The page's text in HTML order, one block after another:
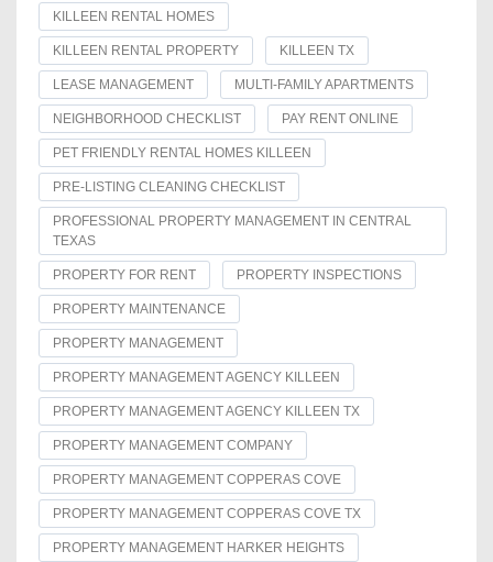
KILLEEN RENTAL HOMES
KILLEEN RENTAL PROPERTY KILLEEN TX
LEASE MANAGEMENT MULTI-FAMILY APARTMENTS
NEIGHBORHOOD CHECKLIST PAY RENT ONLINE
PET FRIENDLY RENTAL HOMES KILLEEN
PRE-LISTING CLEANING CHECKLIST
PROFESSIONAL PROPERTY MANAGEMENT IN CENTRAL
TEXAS
PROPERTY FOR RENT PROPERTY INSPECTIONS
PROPERTY MAINTENANCE
PROPERTY MANAGEMENT
PROPERTY MANAGEMENT AGENCY KILLEEN
PROPERTY MANAGEMENT AGENCY KILLEEN TX
PROPERTY MANAGEMENT COMPANY
PROPERTY MANAGEMENT COPPERAS COVE
PROPERTY MANAGEMENT COPPERAS COVE TX
PROPERTY MANAGEMENT HARKER HEIGHTS